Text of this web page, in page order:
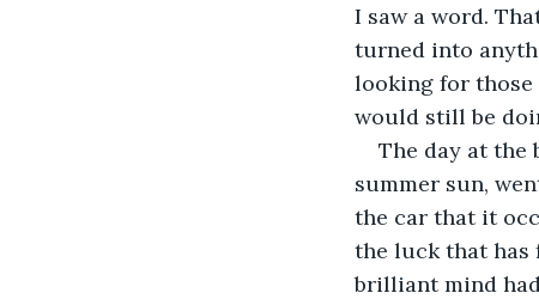
I saw a word.
turned into
looking for those
would still be
The day at the
summer sun,
the car that it
the luck that has
brilliant mind